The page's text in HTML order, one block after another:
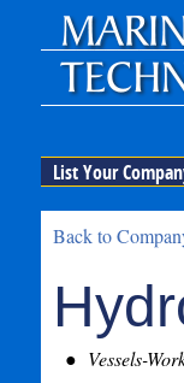
List Your
Back to
Vessels-